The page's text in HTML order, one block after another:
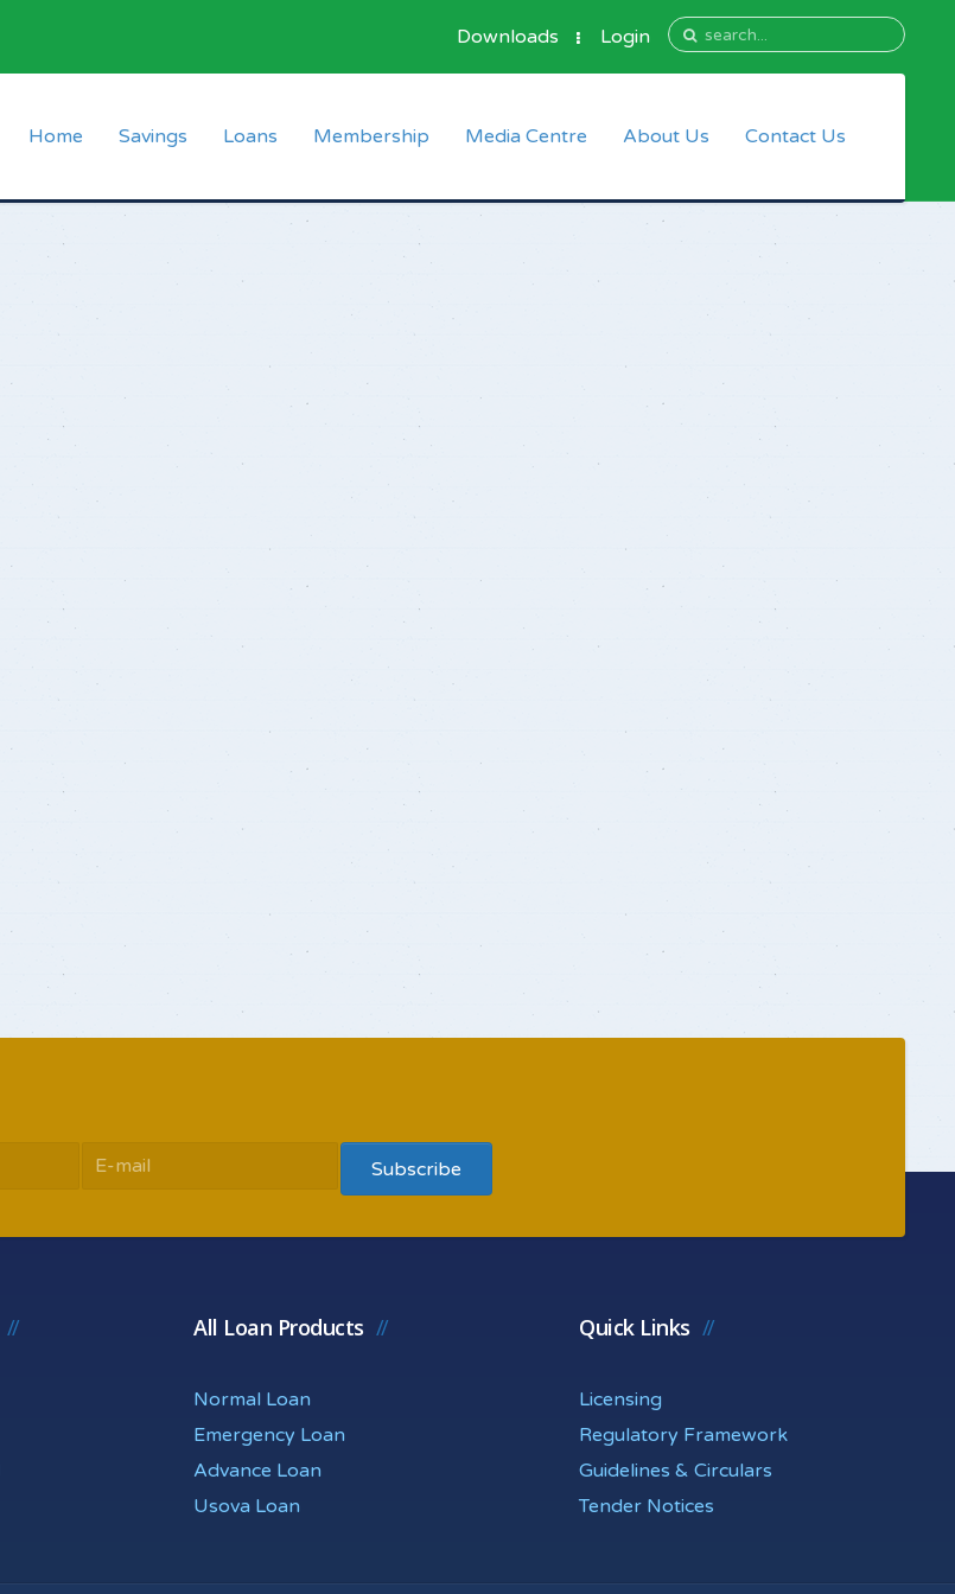
Downloads Login
Home Savings
Short Term Fixed
Christmas Deposits
Loans
Normal Loan
Advance Loan
Material Loan
Loan Calculator
Membership
Membership Information
List of Members
Media Centre About Us
Who We Are
Mission, Vision and Core
Contact Us
All Loan Products
Normal Loan
Emergency Loan
Advance Loan
Usova Loan
Quick Links
Licensing
Regulatory Framework
Guidelines & Circulars
Tender Notices